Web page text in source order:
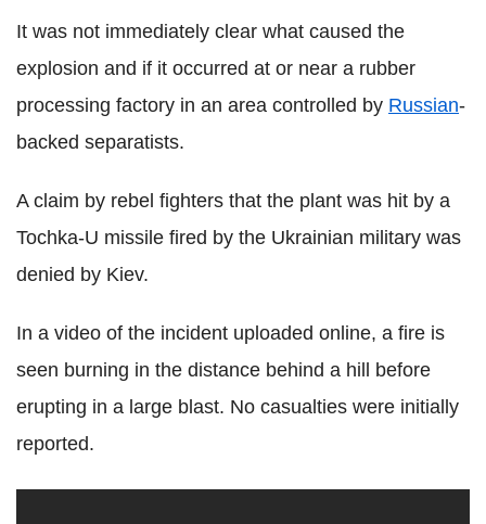
It was not immediately clear what caused the
explosion and if it occurred at or near a rubber
processing factory in an area controlled by Russian-
backed separatists.
A claim by rebel fighters that the plant was hit by a
Tochka-U missile fired by the Ukrainian military was
denied by Kiev.
In a video of the incident uploaded online, a fire is
seen burning in the distance behind a hill before
erupting in a large blast. No casualties were initially
reported.